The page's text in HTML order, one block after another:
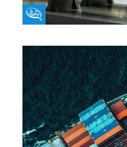
Fikra Forum